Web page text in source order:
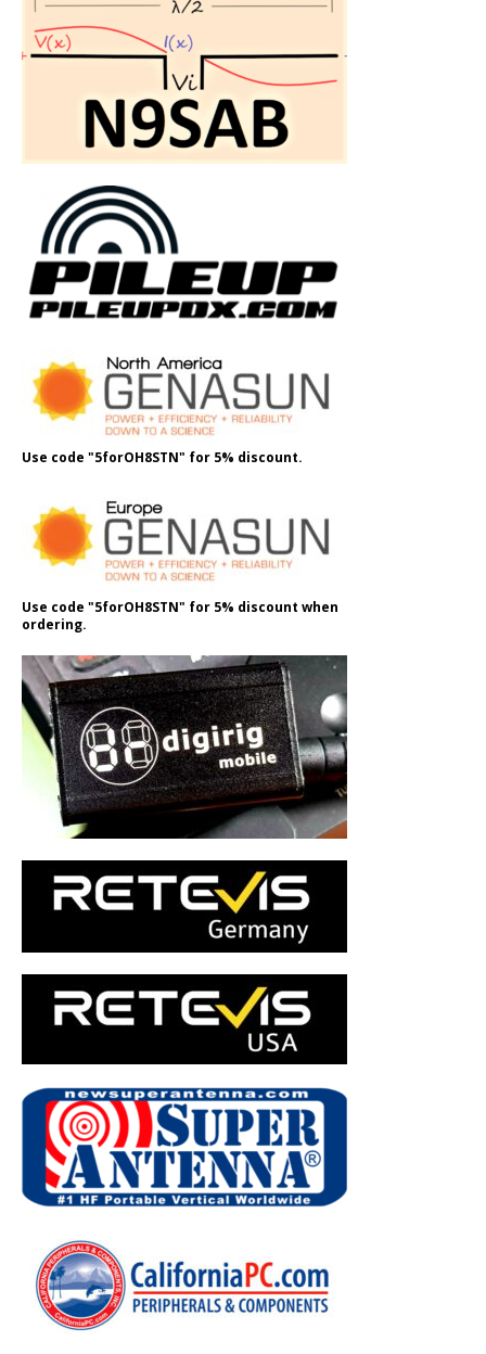
Use code "5forOH8STN" for 5% discount.
Use code "5forOH8STN" for 5% discount when
ordering.